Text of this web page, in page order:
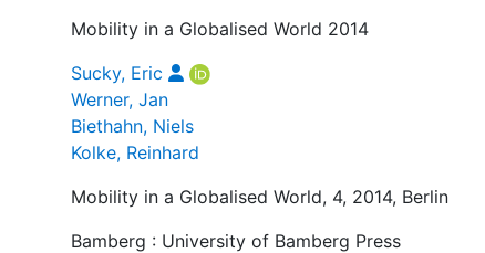
Mobility in a Globalised World 2014
Sucky, Eric
Werner, Jan
Biethahn, Niels
Kolke, Reinhard
Mobility in a Globalised World, 4, 2014, Berlin
Bamberg : University of Bamberg Press